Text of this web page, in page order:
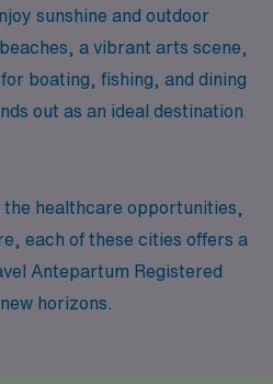
sunshine and outdoor
a vibrant arts scene,
boating, fishing, and dining
out as an ideal destination
healthcare opportunities,
each of these cities offers a
Antepartum Registered
horizons.